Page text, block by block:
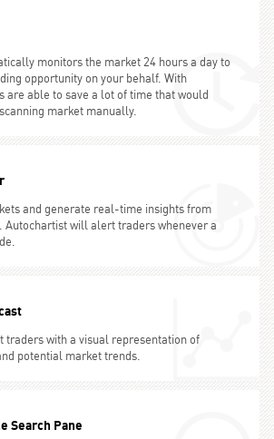
monitors the market 24 hours a day to
opportunity on your behalf. With
are able to save a lot of time that would
market manually.
and generate real-time insights from
Autochartist will alert traders whenever a
traders with a visual representation of
potential market trends.
Search Pane